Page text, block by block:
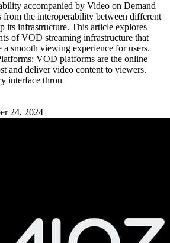
accompanied by Video on Demand
the interoperability between different
its infrastructure. This article explores
of VOD streaming infrastructure that
smooth viewing experience for users.
VOD platforms are the online
and deliver video content to viewers.
interface throu
24, 2024